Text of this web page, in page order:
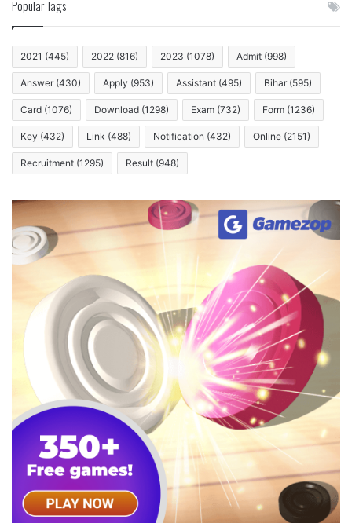
Popular Tags
2021 (445) 2022 (816) 2023 (1078) Admit (998)
Answer (430) Apply (953) Assistant (495) Bihar (595)
Card (1076) Download (1298) Exam (732) Form (1236)
Key (432) Link (488) Notification (432) Online (2151)
Recruitment (1295) Result (948)